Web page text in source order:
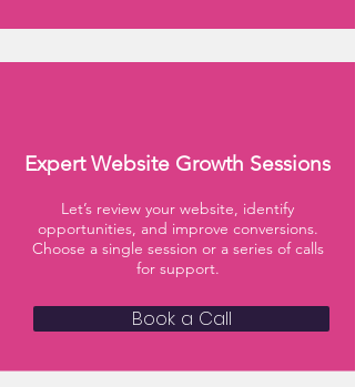
Expert Website Growth Sessions
Let’s review your website, identify
opportunities, and improve conversions.
Choose a single session or a series of calls
for support.
Book a Call